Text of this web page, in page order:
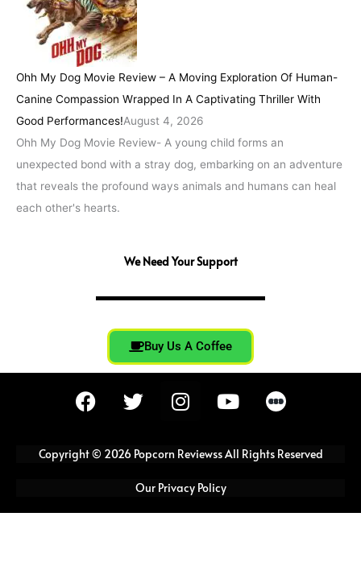
Ohh My Dog Movie Review – A Moving Exploration Of Human-
Canine Compassion Wrapped In A Captivating Thriller With
Good Performances!August 4, 2026
Ohh My Dog Movie Review- A young child forms an
unexpected bond with a stray dog, embarking on an adventure
that reveals the profound ways animals and humans can heal
each other's hearts.
We Need Your Support
Buy Us A Coffee
F
a
e
o
T
w
t
e
r
I
n
t
g
r
Y
o
t
e
Copyright © 2026 Popcorn Reviewss All Rights Reserved
Our Privacy Policy